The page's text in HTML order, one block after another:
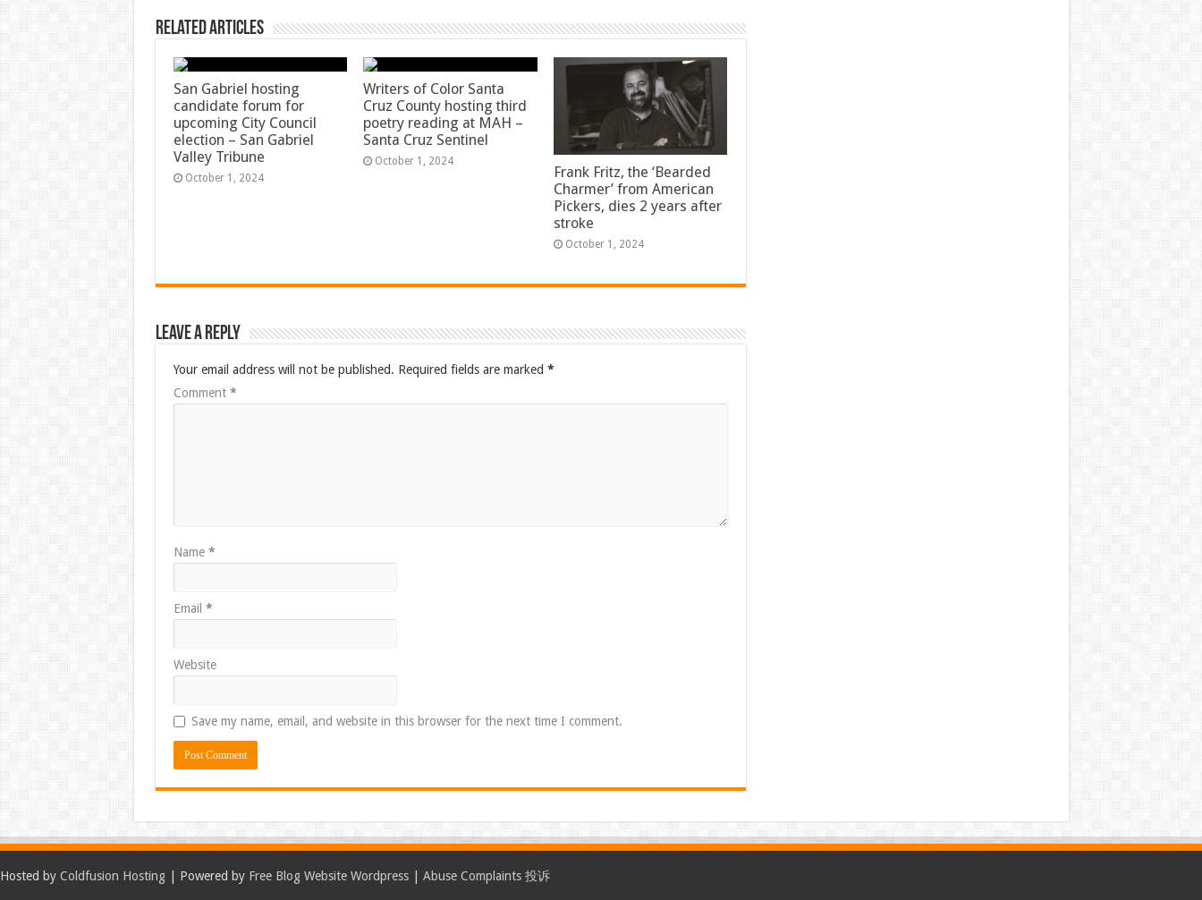
Related Articles
San Gabriel hosting
candidate forum for
upcoming City Council
election – San Gabriel
Valley Tribune
October 1, 2024
Writers of Color Santa
Cruz County hosting third
poetry reading at MAH –
Santa Cruz Sentinel
October 1, 2024
Frank Fritz, the ‘Bearded
Charmer’ from American
Pickers, dies 2 years after
stroke
October 1, 2024
Leave a Reply
Your email address will not be published. Required fields are marked *
Comment *
Name *
Email *
Website
Save my name, email, and website in this browser for the next time I comment.
Hosted by Coldfusion Hosting | Powered by Free Blog Website Wordpress Abuse Complaints 投诉